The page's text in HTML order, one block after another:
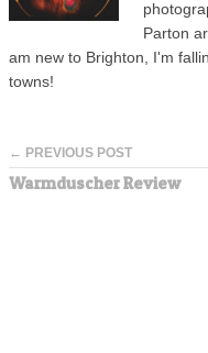
Parton
am new to Brighton, I'm
towns!
← PREVIOUS POST
Warmduscher Review